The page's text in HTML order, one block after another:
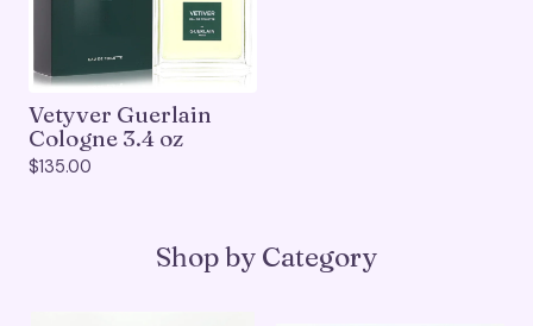
Vetyver Guerlain
Cologne 3.4 oz
$135.00
Shop by Category